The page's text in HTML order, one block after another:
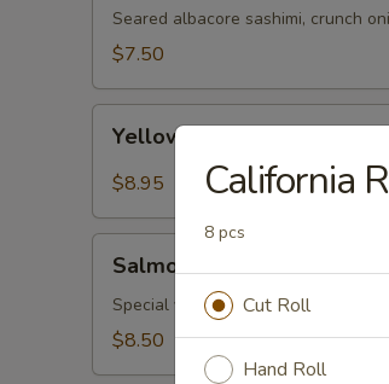
Albacore
(3pcs)
Seared albacore sashimi, crunch
$7.50
Carpaccio
Yellowtail Carpaccio (3 pcs)
$8.95
Carpaccio
Salmon Carpaccio
Special yellowtail sashimi with
$8.50
California
8 pcs
Cut Roll
Hand Roll